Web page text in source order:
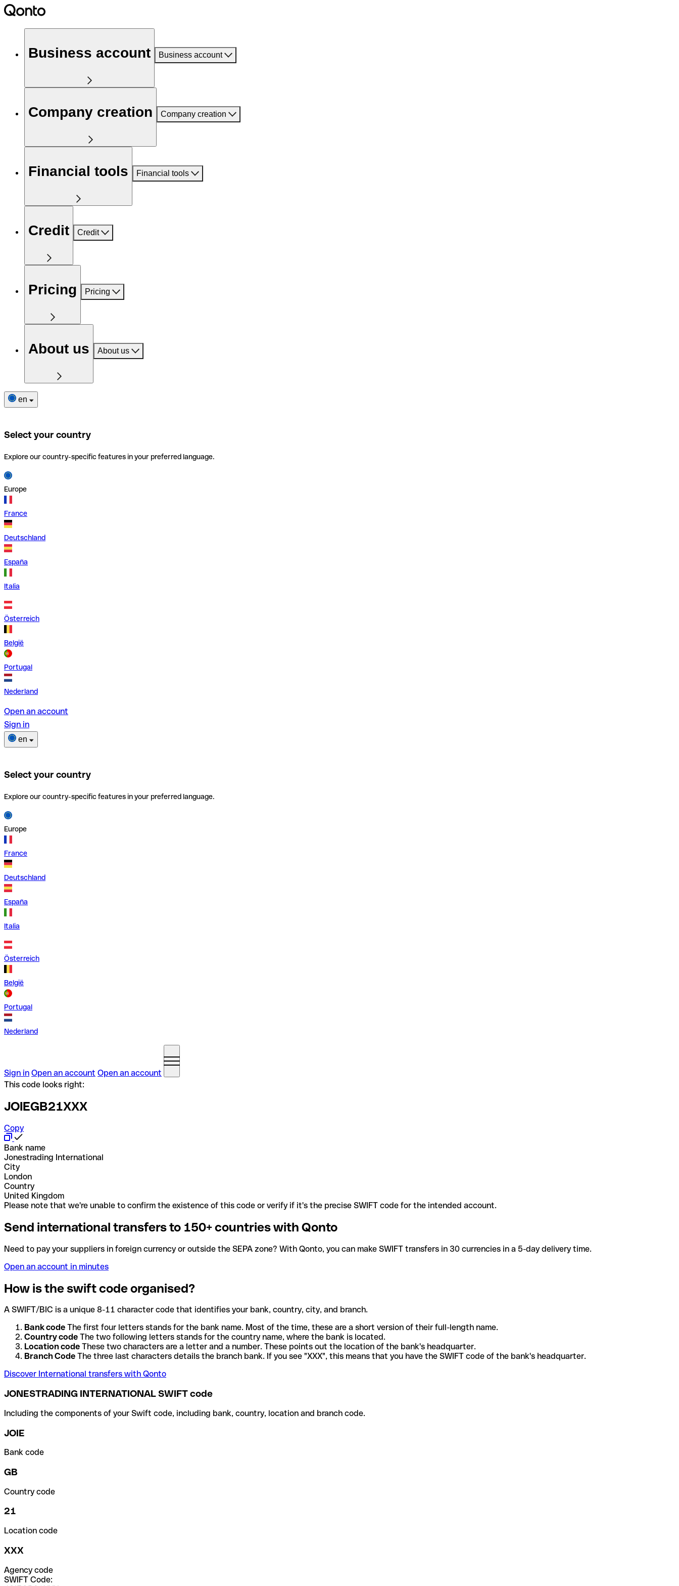
Business account Business account
Company creation Company creation
Financial tools Financial tools
Credit Credit
Pricing Pricing
About us About us
en
Select your country
Explore our country-specific features in your preferred language.
Europe
France
Deutschland
España
Italia
Österreich
België
Portugal
Nederland
Open an account
Sign in
en
Select your country
Explore our country-specific features in your preferred language.
Europe
France
Deutschland
España
Italia
Österreich
België
Portugal
Nederland
Sign in Open an account Open an account
This code looks right:
JOIEGB21XXX
Copy
Bank name
Jonestrading International
City
London
Country
United Kingdom
Please note that we're unable to confirm the existence of this code or verify if it's the precise SWIFT code for the intended account.
Send international transfers to 150+ countries with Qonto
Need to pay your suppliers in foreign currency or outside the SEPA zone? With Qonto, you can make SWIFT transfers in 30 currencies in a 5-day delivery time.
Open an account in minutes
How is the swift code organised?
A SWIFT/BIC is a unique 8-11 character code that identifies your bank, country, city, and branch.
Bank code The first four letters stands for the bank name. Most of the time, these are a short version of their full-length name.
Country code The two following letters stands for the country name, where the bank is located.
Location code These two characters are a letter and a number. These points out the location of the bank's headquarter.
Branch Code The three last characters details the branch bank. If you see "XXX", this means that you have the SWIFT code of the bank's headquarter.
Discover International transfers with Qonto
JONESTRADING INTERNATIONAL SWIFT code
Including the components of your Swift code, including bank, country, location and branch code.
JOIE
Bank code
GB
Country code
21
Location code
XXX
Agency code
SWIFT Code: